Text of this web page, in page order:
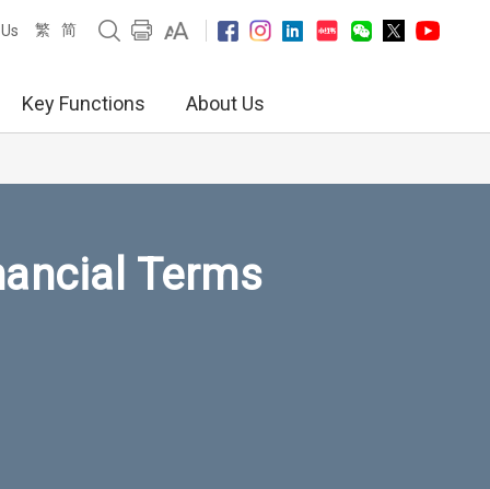
繁 简
Key Functions About Us
Terms